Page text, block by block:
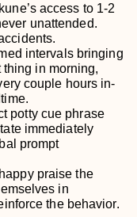
access to 1-2
unattended.
intervals bringing
in morning,
couple hours in-
potty cue phrase
immediately
prompt
praise the
in
the behavior.